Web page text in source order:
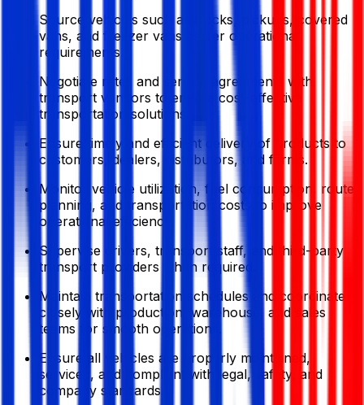
Source vehicles such as trucks, pickups, covered
vans, and freezer vans as per operational
requirements.
Negotiate rates and service agreements with
transport vendors to ensure cost-effective
transportation solutions.
Ensure timely and efficient delivery of products to
customers, dealers, distributors, and farms.
Monitor vehicle utilization, fuel consumption, route
planning, and transportation costs to improve
operational efficiency.
Supervise drivers, transport staff, and third-party
transport providers when required.
Maintain transportation schedules and coordinate
closely with production, warehouse, and sales
teams for smooth operations.
Ensure all vehicles are properly maintained,
serviced, and compliant with legal, safety, and
company standards.